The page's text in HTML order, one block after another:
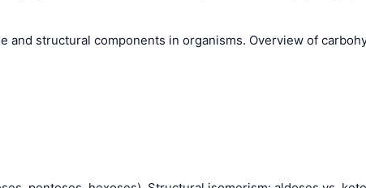
structural components in organisms. Overview of